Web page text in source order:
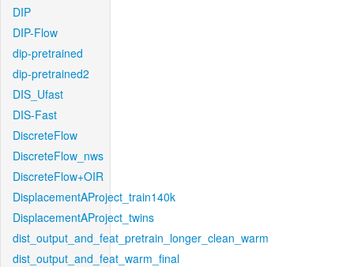
DIP
DIP-Flow
dip-pretrained
dip-pretrained2
DIS_Ufast
DIS-Fast
DiscreteFlow
DiscreteFlow_nws
DiscreteFlow+OIR
DisplacementAProject_train140k
DisplacementAProject_twins
dist_output_and_feat_pretrain_longer_clean_warm
dist_output_and_feat_warm_final